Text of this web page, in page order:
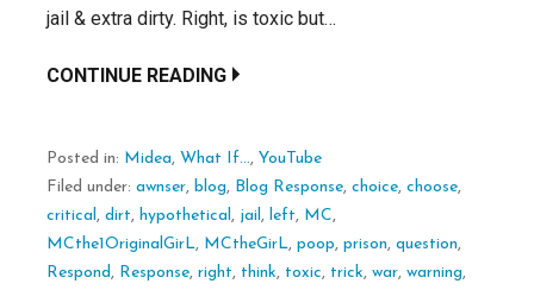
jail & extra dirty. Right, is toxic but…
CONTINUE READING
Posted in: Midea, What If..., YouTube
Filed under: awnser, blog, Blog Response, choice, choose,
critical , dirt, hypothetical , jail , left, MC,
MCthe1OriginalGirL, MCtheGirL, poop, prison, question,
Respond , Response, right, think, toxic, trick, war, warning,